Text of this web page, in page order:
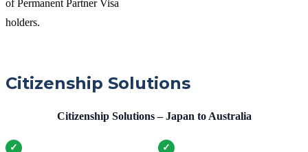
of Permanent Partner Visa
holders.
Citizenship Solutions
Citizenship Solutions – Japan to Australia